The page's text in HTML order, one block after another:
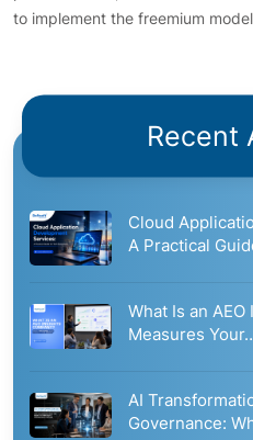
to implement the freemium
Recent
Cloud
A Practical
What Is an
Measures
AI
Governance: